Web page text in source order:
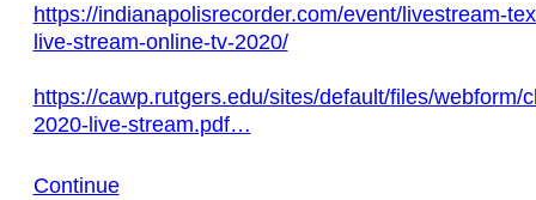
https://indianapolisrecorder.com/event/livestream-
live-stream-online-tv-2020/
https://cawp.rutgers.edu/sites/default/files/webform/
2020-live-stream.pdf…
Continue